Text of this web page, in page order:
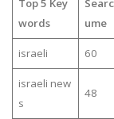
Top 5 Key
words
ume
israeli 60
israeli new
s
48